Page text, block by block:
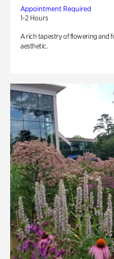
Appointment Required
1-2 Hours
A rich tapestry of flowering and
aesthetic.